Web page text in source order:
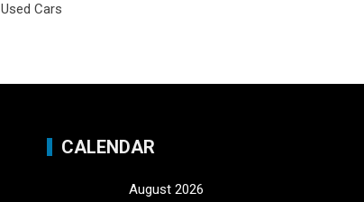
Used Cars
CALENDAR
August 2026